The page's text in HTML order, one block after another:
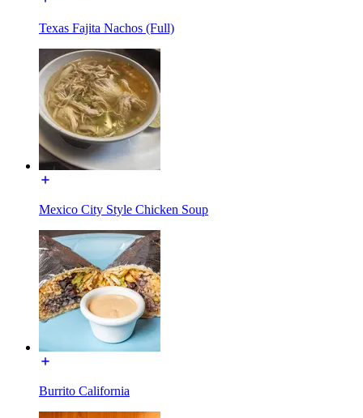
Texas Fajita Nachos (Full)
Mexico City Style Chicken Soup
Burrito California